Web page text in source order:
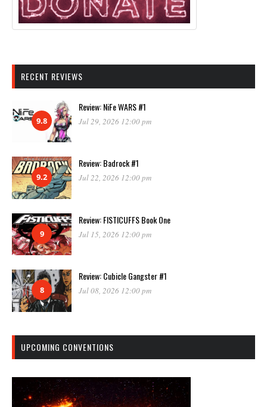
RECENT REVIEWS
9.8
Review: NiFe WARS #1
Jul 29, 2026 12:00 pm
9.2
Review: Badrock #1
Jul 22, 2026 12:00 pm
9
Review: FISTICUFFS Book One
Jul 15, 2026 12:00 pm
8
Review: Cubicle Gangster #1
Jul 08, 2026 12:00 pm
UPCOMING CONVENTIONS